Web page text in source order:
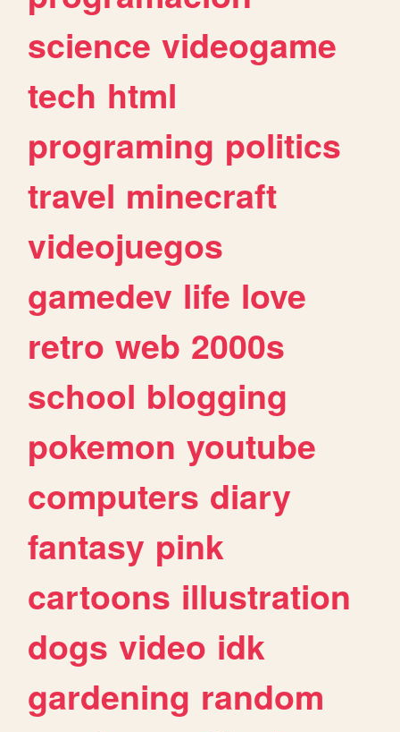
science videogame
tech html
programing politics
travel minecraft
videojuegos
gamedev life love
retro web 2000s
school blogging
pokemon youtube
computers diary
fantasy pink
cartoons illustration
dogs video idk
gardening random